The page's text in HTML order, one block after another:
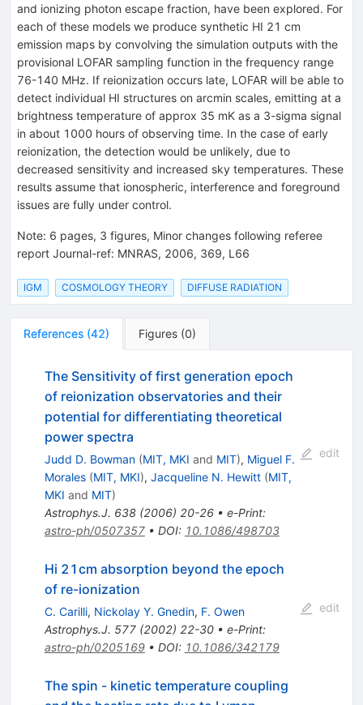
and ionizing photon escape fraction, have been explored. For
each of these models we produce synthetic HI 21 cm
emission maps by convolving the simulation outputs with the
provisional LOFAR sampling function in the frequency range
76-140 MHz. If reionization occurs late, LOFAR will be able to
detect individual HI structures on arcmin scales, emitting at a
brightness temperature of approx 35 mK as a 3-sigma signal
in about 1000 hours of observing time. In the case of early
reionization, the detection would be unlikely, due to
decreased sensitivity and increased sky temperatures. These
results assume that ionospheric, interference and foreground
issues are fully under control.
Note: 6 pages, 3 figures, Minor changes following referee
report Journal-ref: MNRAS, 2006, 369, L66
IGM COSMOLOGY THEORY DIFFUSE RADIATION
References (42) Figures (0)
The Sensitivity of first generation epoch
of reionization observatories and their
potential for differentiating theoretical
power spectra
Judd D. Bowman (MIT, MKI and MIT), Miguel F.
Morales (MIT, MKI), Jacqueline N. Hewitt (MIT,
MKI and MIT)
Astrophys.J. 638(2006) 20-26• e-Print:
astro-ph/0507357• DOI: 10.1086/498703
edit
Hi 21cm absorption beyond the epoch
of re-ionization
C. Carilli, Nickolay Y. Gnedin, F. Owen
Astrophys.J. 577(2002) 22-30• e-Print:
astro-ph/0205169• DOI: 10.1086/342179
edit
The spin - kinetic temperature coupling